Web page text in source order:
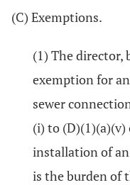
(C) Exemptions.
(1) The director,
exemption for
sewer
(i) to
installation of
is the burden of